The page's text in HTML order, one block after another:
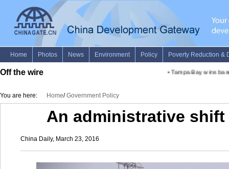
Off the wire Tampa Bay wins
You are here: Home/Government Policy
An administrative
China Daily, March 23, 2016